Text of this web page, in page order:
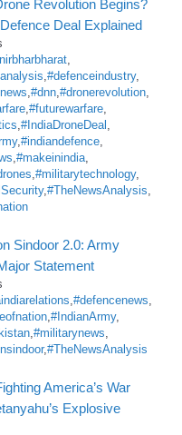
Revolution Begins?
Deal Explained
,
,#defenceindustry,
,#dnn,#dronerevolution,
,#futurewarfare,
,#IndiaDroneDeal ,
,#indiandefence,
,#makeinindia,
,#militarytechnology,
,#TheNewsAnalysis,
Sindoor 2.0: Army
Statement
,#defencenews,
,#IndianArmy,
,#militarynews,
,#TheNewsAnalysis
America’s War
Explosive